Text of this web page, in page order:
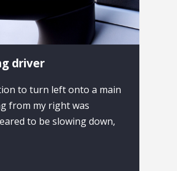
driver
to turn left onto a main
from my right was
to be slowing down,